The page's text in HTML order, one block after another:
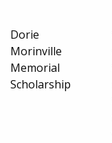
Dorie
Morinville
Memorial
Scholarship